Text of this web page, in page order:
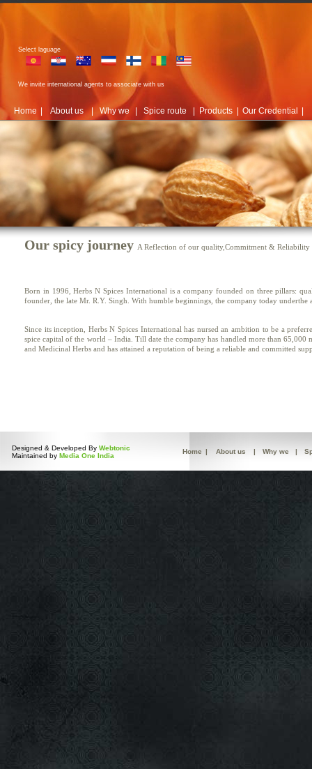
Select laguage
We invite international agents to associate with us
Home About us Why we Spice route Products Our Credential
Our spicy journey A Reflection of our quality,Commitment & Reliability
Born in 1996, Herbs N Spices International is a company founded on three pillars:
founder, the late Mr. R.Y. Singh. With humble beginnings, the company today
Since its inception, Herbs N Spices International has nursed an ambition to be a
spice capital of the world – India. Till date the company has handled more than 65,000
and Medicinal Herbs and has attained a reputation of being a reliable and committed
Designed & Developed By Webtonic
Maintained by Media One India
Home | About us | Why we |